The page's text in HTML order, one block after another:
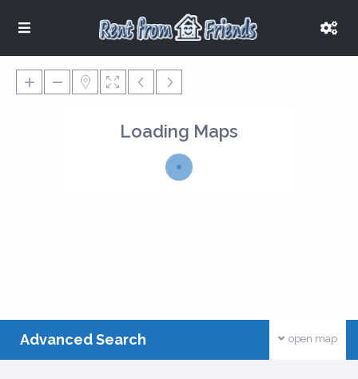
Loading Maps
open map
Advanced Search